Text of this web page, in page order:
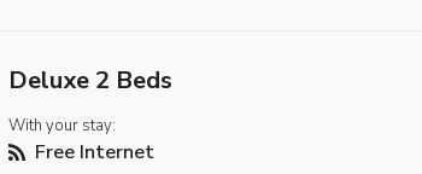
Deluxe 2 Beds
With your stay:
Free Internet